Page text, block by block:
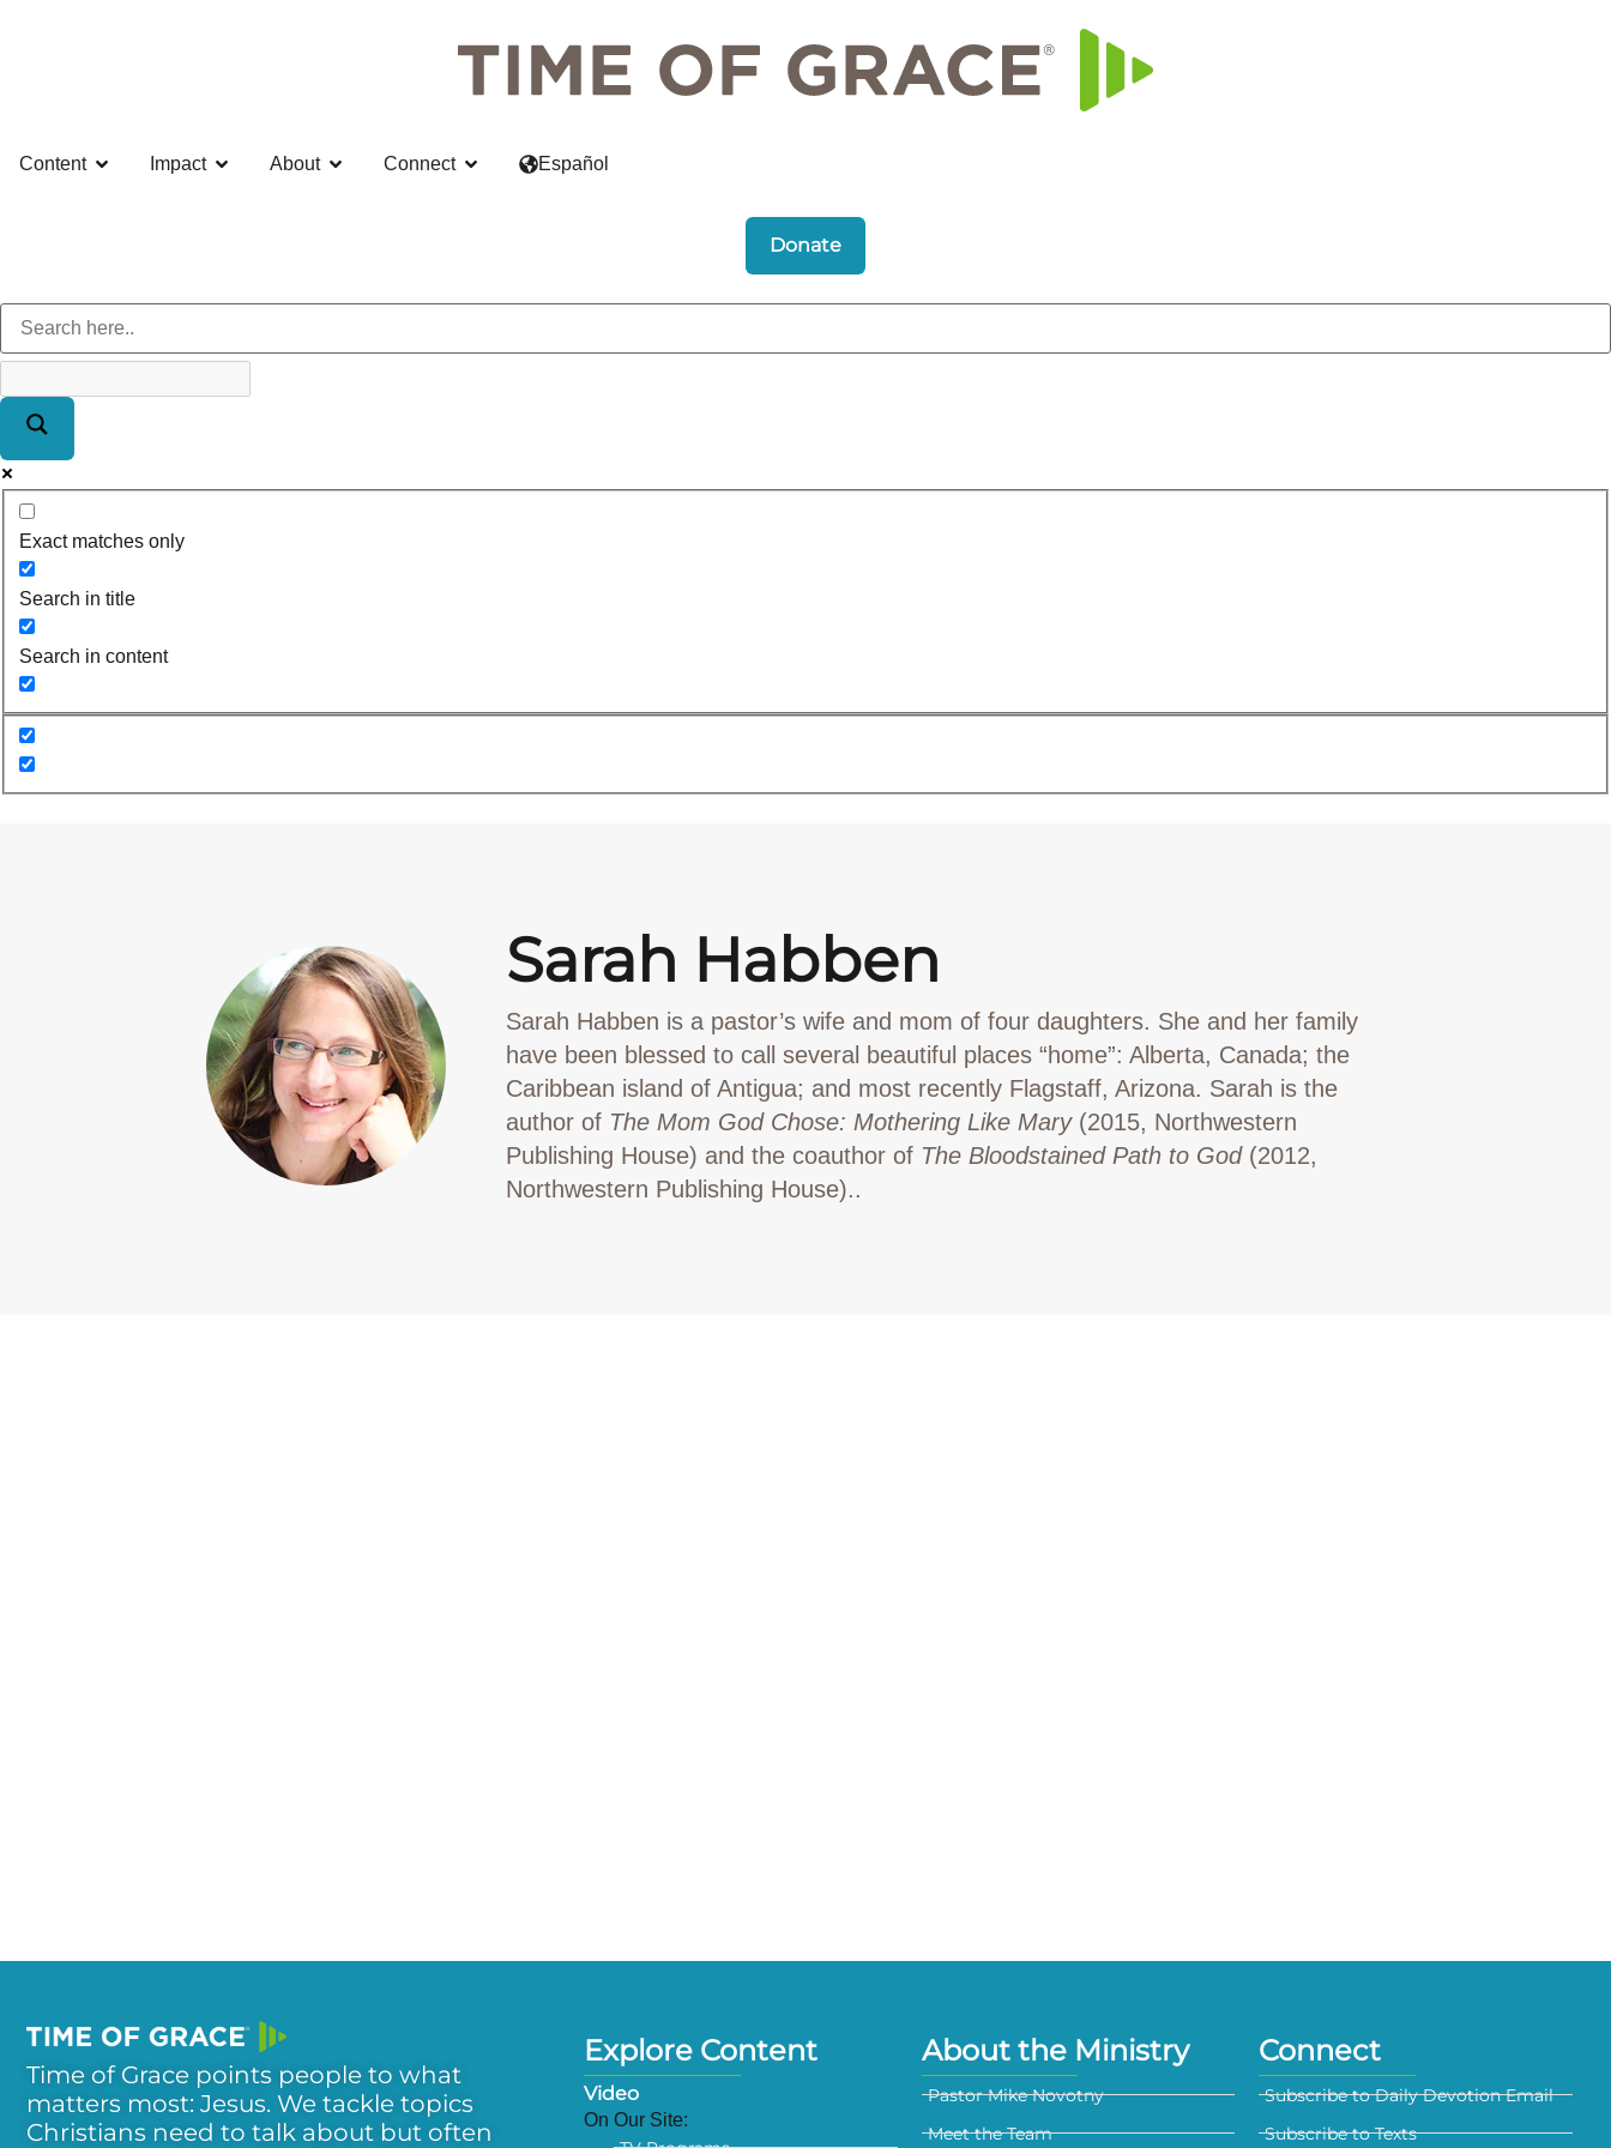
Content Impact About Connect Español
Donate
Exact matches only
Search in title
Search in content
Sarah Habben
Sarah Habben is a pastor’s wife and mom of four daughters. She and her family
have been blessed to call several beautiful places “home”: Alberta, Canada; the
Caribbean island of Antigua; and most recently Flagstaff, Arizona. Sarah is the
author of The Mom God Chose: Mothering Like Mary(2015, Northwestern
Publishing House) and the coauthor of The Bloodstained Path to God(2012,
Northwestern Publishing House)..
Time of Grace points people to what
matters most: Jesus. We tackle topics
Christians need to talk about but often
Explore Content
Video
On Our Site:
About the Ministry
Pastor Mike Novotny
Meet the Team
Connect
Subscribe to Daily Devotion Email
Subscribe to Texts